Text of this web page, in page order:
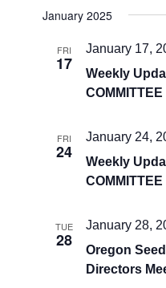
date.
January 2025
FRI
17
Weekly
COMMITTEE
January 17,
FRI
24
Weekly
COMMITTEE
January 24,
TUE
28
Oregon
Directors
January 28,